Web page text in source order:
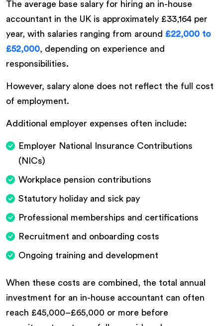
The average base salary for hiring an in-house
accountant in the UK is approximately £33,164 per
year, with salaries ranging from around £22,000 to
£52,000, depending on experience and
responsibilities.
However, salary alone does not reflect the full cost
of employment.
Additional employer expenses often include:
Employer National Insurance Contributions
(NICs)
Workplace pension contributions
Statutory holiday and sick pay
Professional memberships and certifications
Recruitment and onboarding costs
Ongoing training and development
When these costs are combined, the total annual
investment for an in-house accountant can often
reach £45,000–£65,000 or more before